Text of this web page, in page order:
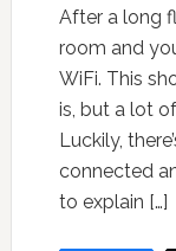
After a long
room and
WiFi. This
is, but a lot
Luckily,
connected
to explain […]